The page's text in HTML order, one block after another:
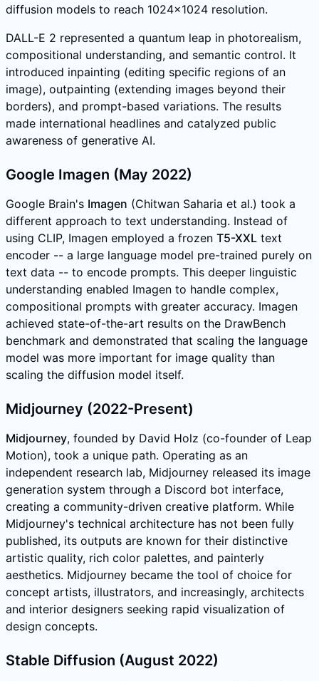
diffusion models to reach 1024x1024 resolution.
DALL-E 2 represented a quantum leap in photorealism,
compositional understanding, and semantic control. It
introduced inpainting (editing specific regions of an
image), outpainting (extending images beyond their
borders), and prompt-based variations. The results
made international headlines and catalyzed public
awareness of generative AI.
Google Imagen (May 2022)
Google Brain's Imagen (Chitwan Saharia et al.) took a
different approach to text understanding. Instead of
using CLIP, Imagen employed a frozen T5-XXL text
encoder -- a large language model pre-trained purely on
text data -- to encode prompts. This deeper linguistic
understanding enabled Imagen to handle complex,
compositional prompts with greater accuracy. Imagen
achieved state-of-the-art results on the DrawBench
benchmark and demonstrated that scaling the language
model was more important for image quality than
scaling the diffusion model itself.
Midjourney (2022-Present)
Midjourney, founded by David Holz (co-founder of Leap
Motion), took a unique path. Operating as an
independent research lab, Midjourney released its image
generation system through a Discord bot interface,
creating a community-driven creative platform. While
Midjourney's technical architecture has not been fully
published, its outputs are known for their distinctive
artistic quality, rich color palettes, and painterly
aesthetics. Midjourney became the tool of choice for
concept artists, illustrators, and increasingly, architects
and interior designers seeking rapid visualization of
design concepts.
Stable Diffusion (August 2022)